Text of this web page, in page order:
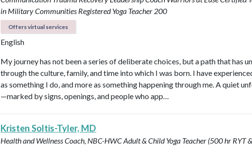
in Military Communities Registered Yoga Teacher 200
Offers virtual services
English
My journey has not been a series of deliberate choices, but a path that has
through the culture, family, and time into which I was born. I have
as something I do, and more as something happening through me. A quiet
—marked by signs, openings, and people who app…
Kristen Soltis-Tyler, MD
Health and Wellness Coach, NBC-HWCAdult & Child Yoga Teacher (500 hr RYT